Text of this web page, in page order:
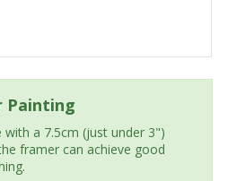
Painting
a 7.5cm (just under 3")
framer can achieve good